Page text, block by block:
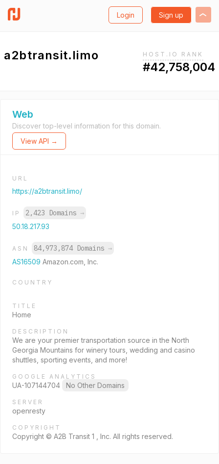
Login Sign up
a2btransit.limo HOST.IO RANK
#42,758,004
Web
Discover top-level information for this domain.
View API →
URL
https://a2btransit.limo/
IP 2,423 Domains →
50.18.217.93
ASN 84,973,874 Domains →
AS16509 Amazon.com, Inc.
COUNTRY
TITLE
Home
DESCRIPTION
We are your premier transportation source in the North
Georgia Mountains for winery tours, wedding and casino
shuttles, sporting events, and more!
GOOGLE ANALYTICS
UA-107144704 No Other Domains
SERVER
openresty
COPYRIGHT
Copyright © A2B Transit 1 , Inc. All rights reserved.